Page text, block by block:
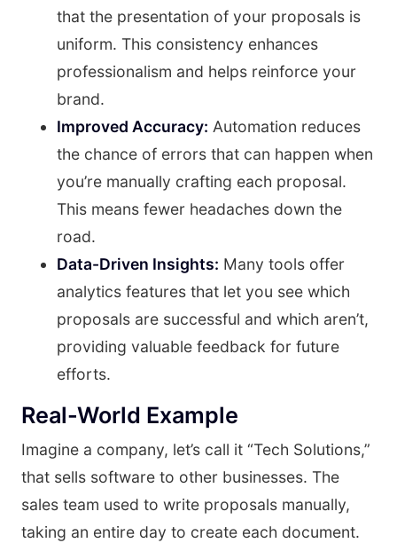
that the presentation of your proposals is
uniform. This consistency enhances
professionalism and helps reinforce your
brand.
Improved Accuracy: Automation reduces
the chance of errors that can happen when
you’re manually crafting each proposal.
This means fewer headaches down the
road.
Data-Driven Insights: Many tools offer
analytics features that let you see which
proposals are successful and which aren’t,
providing valuable feedback for future
efforts.
Real-World Example
Imagine a company, let’s call it “Tech Solutions,”
that sells software to other businesses. The
sales team used to write proposals manually,
taking an entire day to create each document.